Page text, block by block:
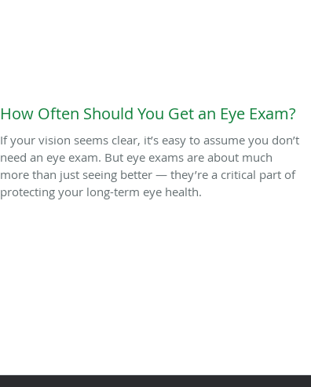
How Often Should You Get an Eye Exam?
If your vision seems clear, it’s easy to assume you don’t
need an eye exam. But eye exams are about much
more than just seeing better — they’re a critical part of
protecting your long-term eye health.